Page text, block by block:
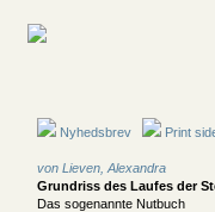
Nyhedsbrev Print
von Lieven, Alexandra
Grundriss des Laufes der
Das sogenannte Nutbuch